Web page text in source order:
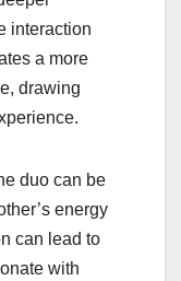
interaction
a more
drawing
duo can be
energy
can lead to
with